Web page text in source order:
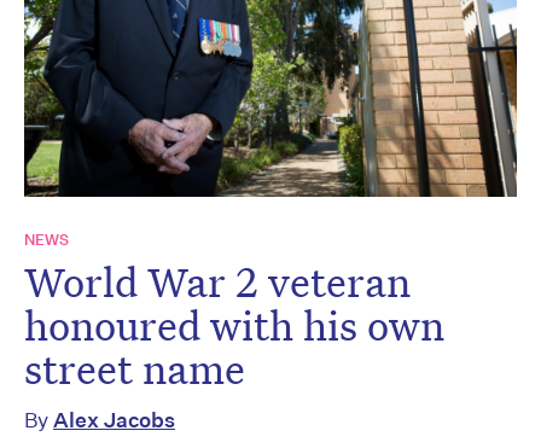
NEWS
World War 2 veteran
honoured with his own
street name
ByAlex Jacobs